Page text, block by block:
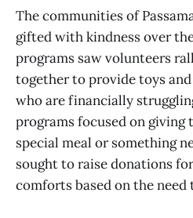
The communities of
gifted with kindness over
programs saw volunteers
together to provide toys
who are financially
programs focused on giving
special meal or something
sought to raise donations
comforts based on the need